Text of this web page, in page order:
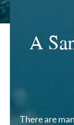
A
There are